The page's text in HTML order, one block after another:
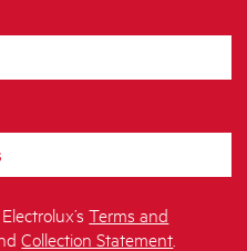
Terms and
Collection Statement